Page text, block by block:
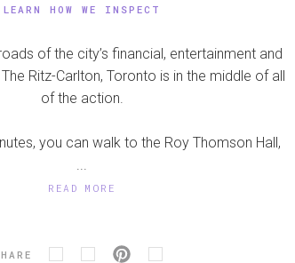
LEARN HOW WE INSPECT
of the city’s financial, entertainment and
Ritz-Carlton, Toronto is in the middle of all
of the action.
you can walk to the Roy Thomson Hall,
...
READ MORE